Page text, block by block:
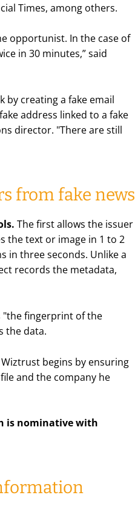
Times, among others.
opportunist. In the case of
in 30 minutes,”said
by creating a fake email
address linked to a fake
director. "There are still
from fake news
The first allows the issuer
the text or image in 1 to 2
in three seconds. Unlike a
records the metadata,
"the fingerprint of the
the data.
begins by ensuring
and the company he
is nominative with